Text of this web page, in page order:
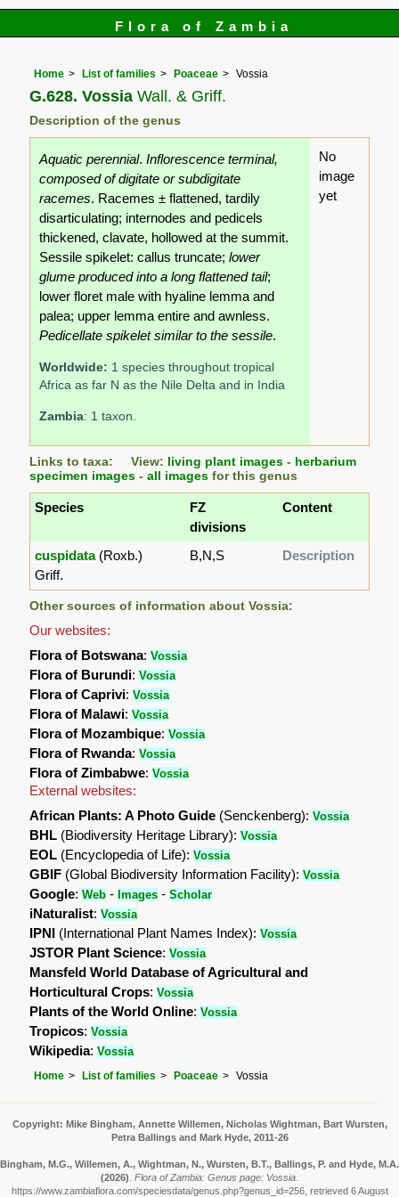
Flora of Zambia
Home List of families Poaceae Vossia
G.628. Vossia Wall. & Griff.
Description of the genus
Aquatic perennial.Inflorescence terminal,
composed of digitate or subdigitate
racemes. Racemes ± flattened, tardily
disarticulating; internodes and pedicels
thickened, clavate, hollowed at the summit.
Sessile spikelet: callus truncate;lower
glume produced into a long flattened tail;
lower floret male with hyaline lemma and
palea; upper lemma entire and awnless.
Pedicellate spikelet similar to the sessile.
Worldwide: 1 species throughout tropical
Africa as far N as the Nile Delta and in India
Zambia: 1 taxon.
No
image
yet
Links to taxa: View: living plant images - herbarium
specimen images -all images for this genus
Species
FZ
divisions
Content
cuspidata(Roxb.)
Griff.
B,N,S Description
Other sources of information about Vossia:
Our websites:
Flora of Botswana:Vossia
Flora of Burundi:Vossia
Flora of Caprivi:Vossia
Flora of Malawi:Vossia
Flora of Mozambique:Vossia
Flora of Rwanda:Vossia
Flora of Zimbabwe:Vossia
External websites:
African Plants: A Photo Guide (Senckenberg):Vossia
BHL (Biodiversity Heritage Library):Vossia
EOL (Encyclopedia of Life):Vossia
GBIF (Global Biodiversity Information Facility):Vossia
Google:Web - Images -Scholar
iNaturalist:Vossia
IPNI (International Plant Names Index):Vossia
JSTOR Plant Science:Vossia
Mansfeld World Database of Agricultural and
Horticultural Crops:Vossia
Plants of the World Online:Vossia
Tropicos:Vossia
Wikipedia:Vossia
Home List of families Poaceae Vossia
Copyright: Mike Bingham, Annette Willemen, Nicholas Wightman, Bart Wursten,
Petra Ballings and Mark Hyde, 2011-26
Bingham, M.G., Willemen, A., Wightman, N., Wursten, B.T., Ballings, P. and Hyde, M.A.
(2026) Flora of Zambia: Genus page: Vossia.
https://www.zambiaflora.com/speciesdata/genus.php?genus_id=256, retrieved 6 August